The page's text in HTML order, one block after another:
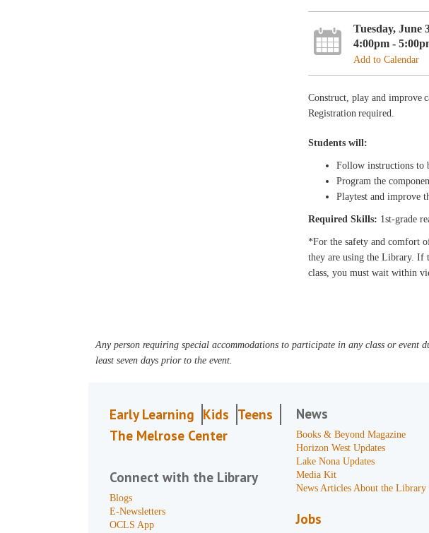
Tuesday, June
4:00pm -
Add to Calendar
Construct, play and improve
Registration required.
Students will:
Follow instructions
Program the
Playtest and improve
Required Skills: 1st-grade
*For the safety and comfort
they are using the Library. If
class, you must wait within
Any person requiring special accommodations to participate in any class or
least seven days prior to the event.
Early Learning Kids Teens
The Melrose Center
Connect with the Library
Blogs
E-Newsletters
OCLS App
News
Books & Beyond Magazine
Horizon West Updates
Lake Nona Updates
Media Kit
News Articles About the Library
Jobs